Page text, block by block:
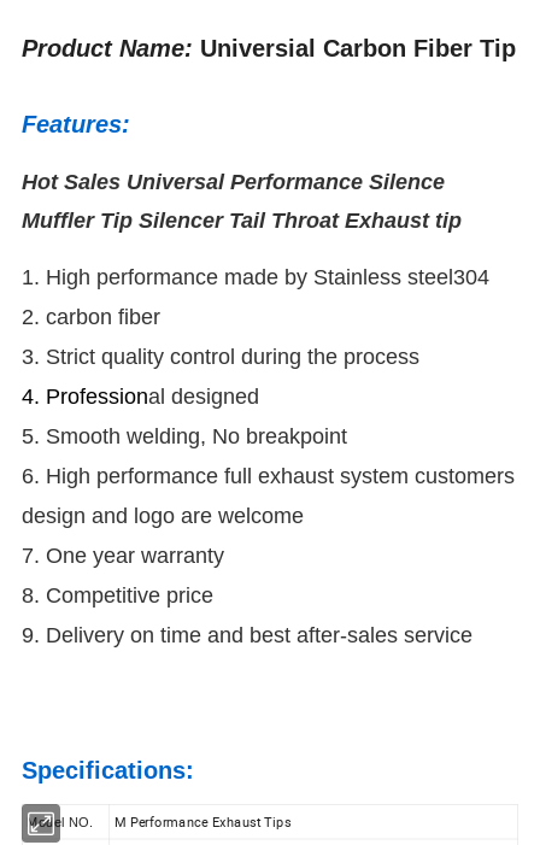
Product Name: Universial Carbon Fiber Tip
Features:
Hot Sales Universal Performance Silence
Muffler Tip Silencer Tail Throat Exhaust tip
1. High performance made by Stainless steel304
2. carbon fiber
3. Strict quality control during the process
4. Professional designed
5. Smooth welding, No breakpoint
6. High performance full exhaust system customers
design and logo are welcome
7. One year warranty
8. Competitive price
9. Delivery on time and best after-sales service
Specifications:
Model NO. M Performance Exhaust Tips